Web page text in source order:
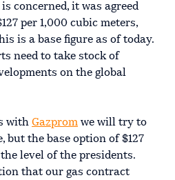
concerned, it was agreed
per 1,000 cubic meters,
is a base figure as of today.
need to take stock of
on the global
with Gazprom we will try to
but the base option of $127
level of the presidents.
that our gas contract